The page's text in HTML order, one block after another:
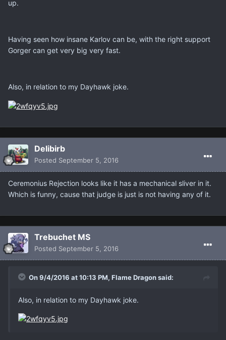
up.
Having seen how insane Karlov can be, with the right support
Gorger can get very big very fast.
Also, in relation to my Dayhawk joke.
Delibirb
Posted September 5, 2016
Ceremonius Rejection looks like it has a mechanical sliver in it.
Which is funny, cause that judge is just is not having any of it.
Trebuchet MS
Posted September 5, 2016
On 9/4/2016 at 10:13 PM, Flame Dragon said:
Also, in relation to my Dayhawk joke.